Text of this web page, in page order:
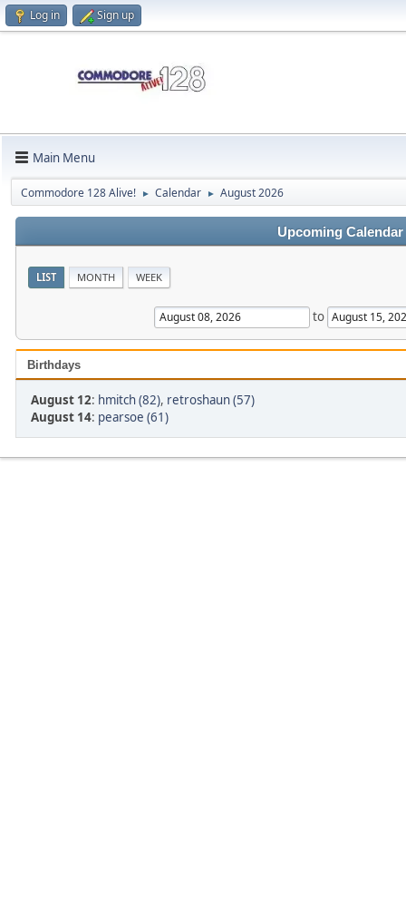
Log in Sign up
Main Menu
Commodore 128 Alive! ► Calendar ► August 2026
Upcoming Calendar
LIST MONTH WEEK
to
Birthdays
August 12: hmitch (82), retroshaun (57)
August 14: pearsoe (61)